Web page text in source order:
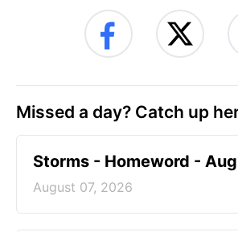
Missed a day? Catch up
Storms - Homeword -
August 07, 2026